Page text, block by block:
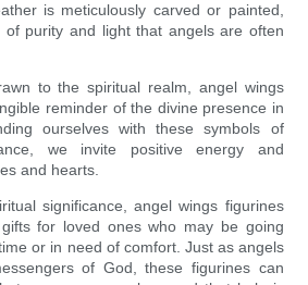
is meticulously carved or painted,
of purity and light that angels are often
to the spiritual realm, angel wings
reminder of the divine presence in
ourselves with these symbols of
we invite positive energy and
and hearts.
significance, angel wings figurines
for loved ones who may be going
or in need of comfort. Just as angels
of God, these figurines can